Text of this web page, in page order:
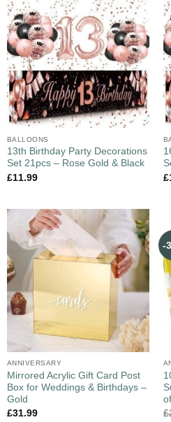
BALLOONS
13th Birthday Party Decorations
Set 21pcs – Rose Gold & Black
£11.99
£
ANNIVERSARY
Mirrored Acrylic Gift Card Post
Box for Weddings & Birthdays –
Gold
£31.99
-
£